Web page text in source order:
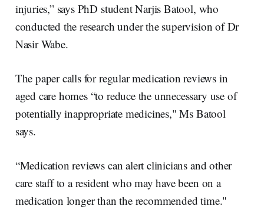
injuries,” says PhD student Narjis Batool, who
conducted the research under the supervision of Dr
Nasir Wabe.
The paper calls for regular medication reviews in
aged care homes “to reduce the unnecessary use of
potentially inappropriate medicines," Ms Batool
says.
“Medication reviews can alert clinicians and other
care staff to a resident who may have been on a
medication longer than the recommended time."